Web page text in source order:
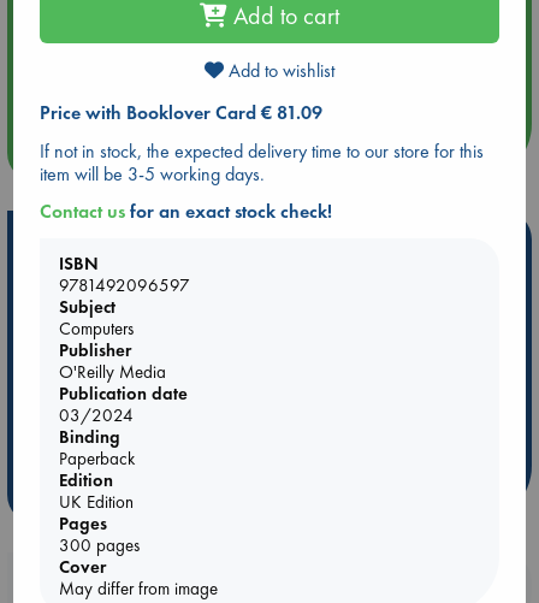
Quiet Reading Hour at ABC The Hague
more events
Be inspired by books chosen because they are popular, current or
personal favorites!
ABC Favorites
ABC Bestsellers - July
AWCA Page Turners
Weird Book of the Week
Booklovers, do you get 10% off your
Add to cart
Add to wishlist
Price with Booklover Card € 81.09
If not in stock, the expected delivery time to our store for this
item will be 3-5 working days.
Contact usfor an exact stock check!
ISBN
9781492096597
Subject
Computers
Publisher
O'Reilly Media
Publication date
03/2024
Binding
Paperback
Edition
UK Edition
Pages
300 pages
Cover
May differ from image